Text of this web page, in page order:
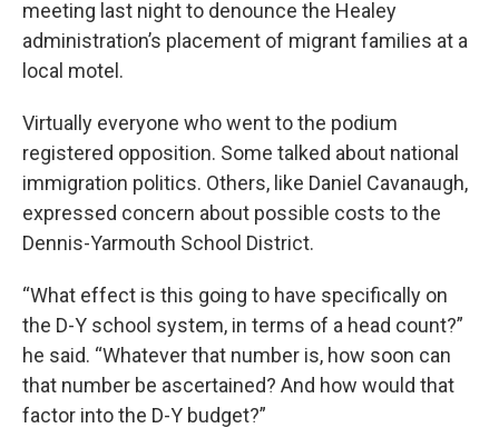
meeting last night to denounce the Healey
administration’s placement of migrant families at a
local motel.
Virtually everyone who went to the podium
registered opposition. Some talked about national
immigration politics. Others, like Daniel Cavanaugh,
expressed concern about possible costs to the
Dennis-Yarmouth School District.
“What effect is this going to have specifically on
the D-Y school system, in terms of a head count?”
he said. “Whatever that number is, how soon can
that number be ascertained? And how would that
factor into the D-Y budget?”